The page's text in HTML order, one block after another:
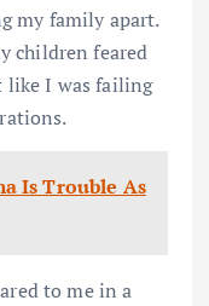
my family apart.
children feared
like I was failing
Is Trouble As
to me in a